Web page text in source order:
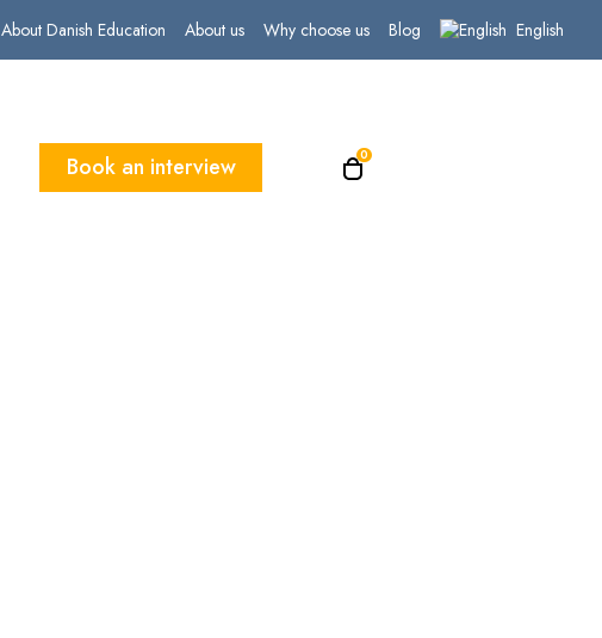
About Danish Education About us Why choose us Blog English
Book an interview 0